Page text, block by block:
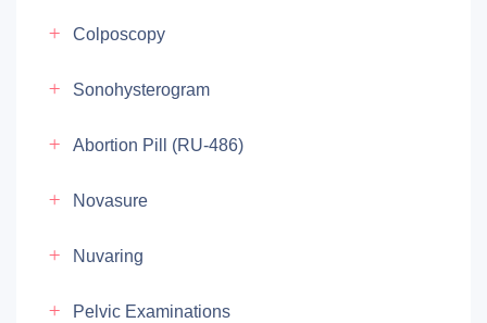
Colposcopy
Sonohysterogram
Abortion Pill (RU-486)
Novasure
Nuvaring
Pelvic Examinations